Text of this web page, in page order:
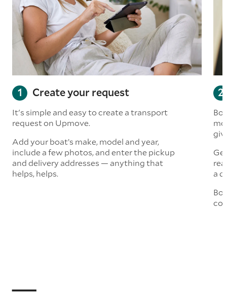
Create your request
It's simple and easy to create a transport
request on Upmove.
Add your boat’s make, model and year,
include a few photos, and enter the pickup
and delivery addresses — anything that
helps, helps.
a